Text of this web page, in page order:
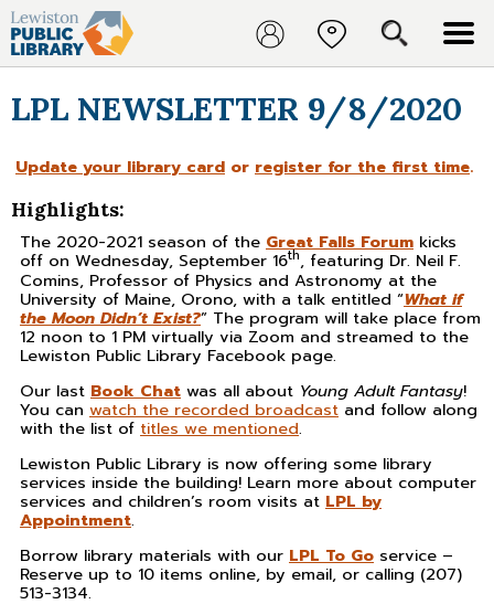
LPL NEWSLETTER 9/8/2020
Update your library card or register for the first time.
Highlights:
The 2020-2021 season of the Great Falls Forum kicks
off on Wednesday, September 16th, featuring Dr. Neil F.
Comins, Professor of Physics and Astronomy at the
University of Maine, Orono, with a talk entitled “What if
the Moon Didn’t Exist?” The program will take place from
12 noon to 1 PM virtually via Zoom and streamed to the
Lewiston Public Library Facebook page.
Our last Book Chat was all about Young Adult Fantasy!
You can watch the recorded broadcast and follow along
with the list of titles we mentioned.
Lewiston Public Library is now offering some library
services inside the building! Learn more about computer
services and children’s room visits at LPL by
Appointment.
Borrow library materials with our LPL To Go service –
Reserve up to 10 items online, by email, or calling (207)
513-3134.